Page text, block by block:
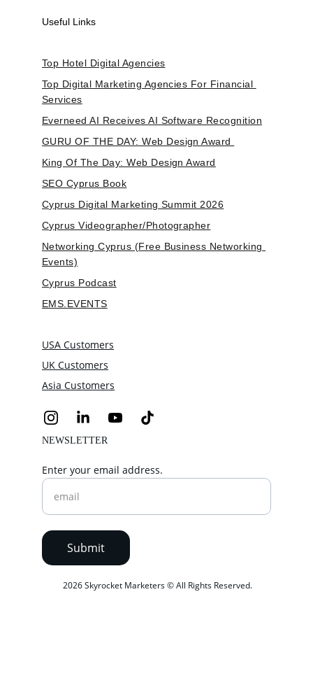
Enter your email address.
Submit
2026 Skyrocket Marketers © All Rights Reserved.
Useful Links
Top Hotel Digital Agencies
Top Digital Marketing Agencies For Financial
Services
Everneed AI Receives AI Software Recognition
GURU OF THE DAY: Web Design Award
King Of The Day: Web Design Award
SEO Cyprus Book
Cyprus Digital Marketing Summit 2026
Cyprus Videographer/Photographer
Networking Cyprus (Free Business Networking
Events)
Cyprus Podcast
EMS.EVENTS
USA Customers
UK Customers
Asia Customers
NEWSLETTER